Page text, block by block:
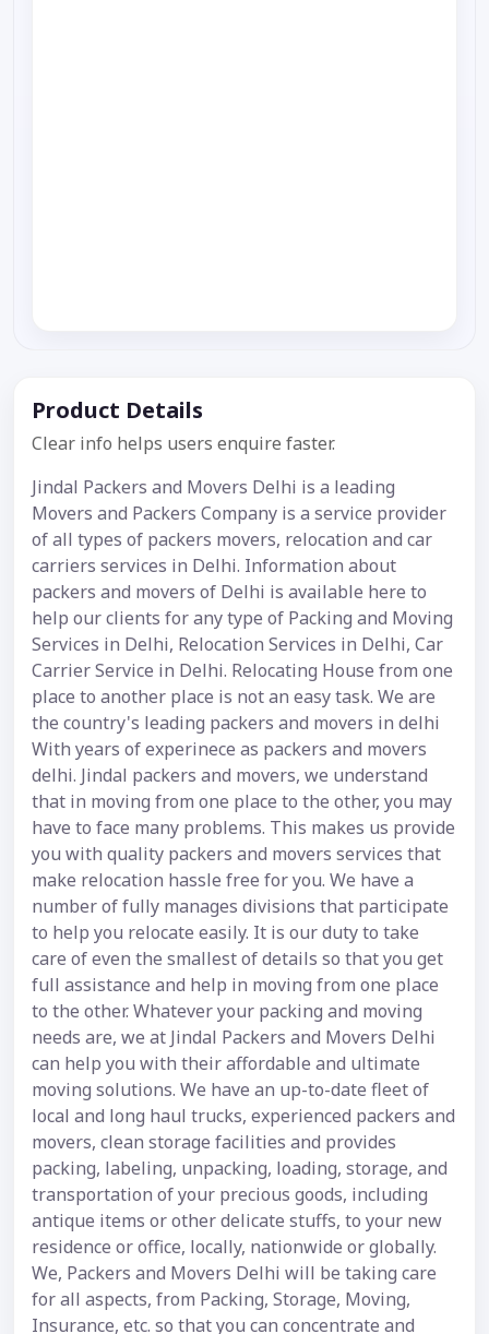
Product Details
Clear info helps users enquire faster.
Jindal Packers and Movers Delhi is a leading
Movers and Packers Company is a service provider
of all types of packers movers, relocation and car
carriers services in Delhi. Information about
packers and movers of Delhi is available here to
help our clients for any type of Packing and Moving
Services in Delhi, Relocation Services in Delhi, Car
Carrier Service in Delhi. Relocating House from one
place to another place is not an easy task. We are
the country's leading packers and movers in delhi
With years of experinece as packers and movers
delhi. Jindal packers and movers, we understand
that in moving from one place to the other, you may
have to face many problems. This makes us provide
you with quality packers and movers services that
make relocation hassle free for you. We have a
number of fully manages divisions that participate
to help you relocate easily. It is our duty to take
care of even the smallest of details so that you get
full assistance and help in moving from one place
to the other. Whatever your packing and moving
needs are, we at Jindal Packers and Movers Delhi
can help you with their affordable and ultimate
moving solutions. We have an up-to-date fleet of
local and long haul trucks, experienced packers and
movers, clean storage facilities and provides
packing, labeling, unpacking, loading, storage, and
transportation of your precious goods, including
antique items or other delicate stuffs, to your new
residence or office, locally, nationwide or globally.
We, Packers and Movers Delhi will be taking care
for all aspects, from Packing, Storage, Moving,
Insurance, etc. so that you can concentrate and